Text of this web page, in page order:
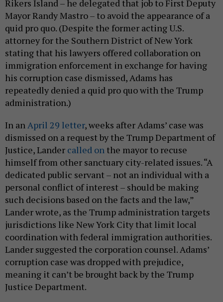
Rikers Island – he delegated that job to First Deputy
Mayor Randy Mastro – to avoid the appearance of a
quid pro quo. (Despite the former acting U.S.
attorney for the Southern District of New York
stating that his lawyers offered collaboration on
immigration enforcement in exchange for having
his corruption case dismissed, Adams has
repeatedly denied a quid pro quo with the Trump
administration.)
In anApril 29 letter, weeks after Adams’ case was
dismissed on a request by the Trump Department of
Justice, Lander called on the mayor to recuse
himself from other sanctuary city-related issues. “A
dedicated public servant – not an individual with a
personal conflict of interest – should be making
such decisions based on the facts and the law,”
Lander wrote, as the Trump administration targets
jurisdictions like New York City that limit local
coordination with federal immigration authorities.
Lander suggested the corporation counsel. Adams’
corruption case was dropped with prejudice,
meaning it can’t be brought back by the Trump
Justice Department.